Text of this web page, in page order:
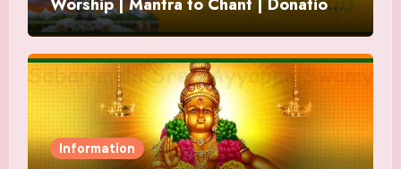
and Offering
Information